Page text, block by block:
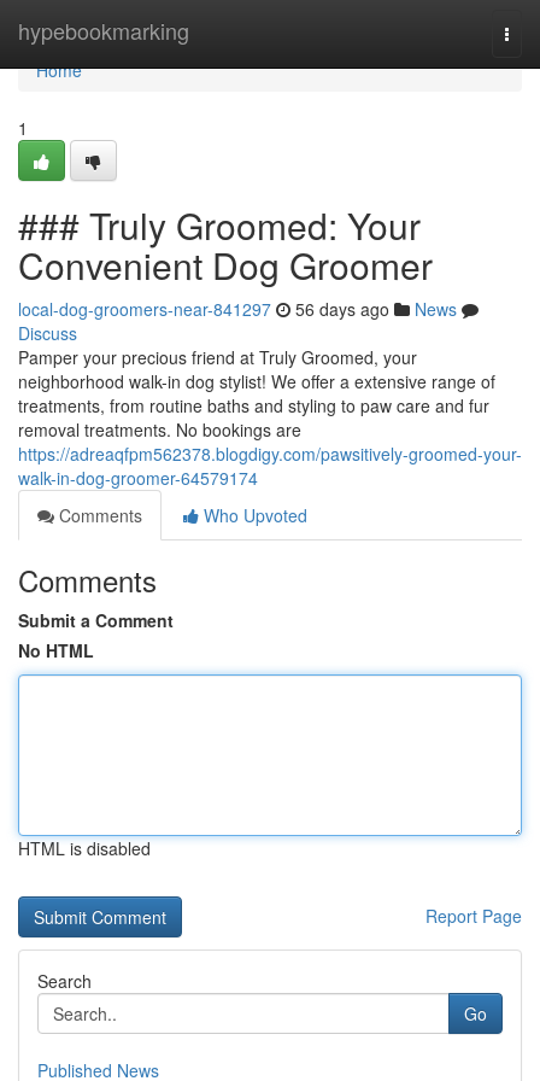
hypebookmarking
Home
Home
1
### Truly Groomed: Your
Convenient Dog Groomer
local-dog-groomers-near-841297 56 days ago
News
Discuss
Pamper your precious friend at Truly Groomed, your
neighborhood walk-in dog stylist! We offer a extensive range of
treatments, from routine baths and styling to paw care and fur
removal treatments. No bookings are
https://adreaqfpm562378.blogdigy.com/pawsitively-groomed-your-
walk-in-dog-groomer-64579174
Comments
Who Upvoted
Comments
Submit a Comment
No HTML
HTML is disabled
Report Page
Search
Go
Published News